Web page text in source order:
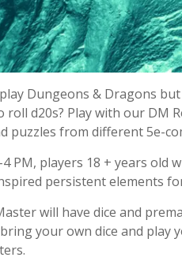
Dungeons & Dragons
roll d20s? Play with our DM
puzzles from different 5e-
PM, players 18 + years old
persistent elements
will have dice and
your own dice and